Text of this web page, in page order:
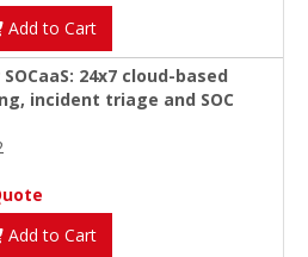
Add to Cart
24x7 cloud-based
incident triage and SOC
Add to Cart